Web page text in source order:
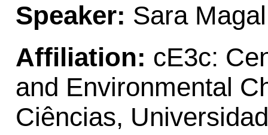
Speaker: Sara
Affiliation: cE3c:
and Environmental
Ciências,